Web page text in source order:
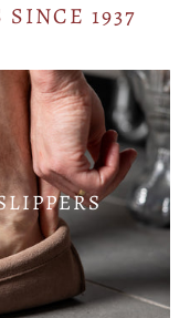
1937